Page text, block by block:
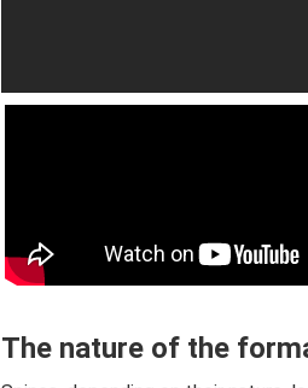
The nature of the